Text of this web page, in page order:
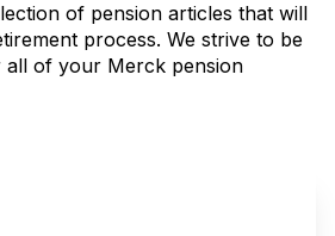
of pension articles that will
process. We strive to be
of your Merck pension